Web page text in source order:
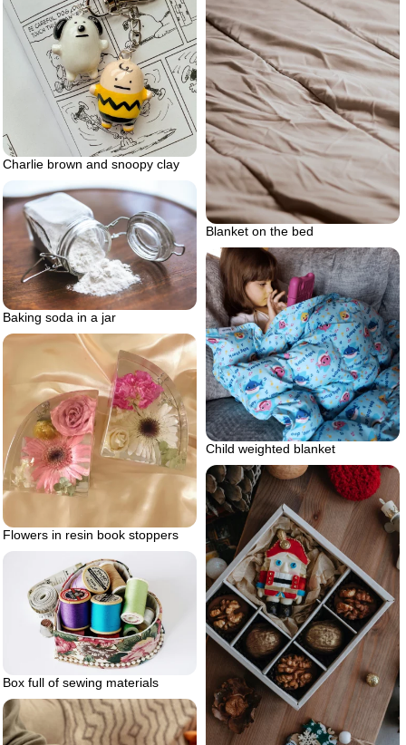
Blanket on the bed
Charlie brown and snoopy clay
Baking soda in a jar
Child weighted blanket
Flowers in resin book stoppers
Box full of sewing materials